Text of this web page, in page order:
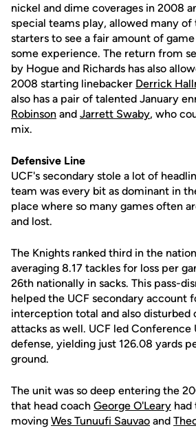
nickel and dime coverages in 2008
special teams play, allowed many
starters to see a fair amount of
some experience. The return from
by Hogue and Richards has also
2008 starting linebacker Derrick
also has a pair of talented January
Robinson and Jarrett Swaby, who
mix.
Defensive Line
UCF's secondary stole a lot of
team was every bit as dominant in
place where so many games often
and lost.
The Knights ranked third in the
averaging 8.17 tackles for loss per
26th nationally in sacks. This pass-
helped the UCF secondary account
interception total and also disturbed
attacks as well. UCF led Conference
defense, yielding just 126.08 yards
ground.
The unit was so deep entering the
that head coach George O'Leary had
moving Wes Tunuufi Sauvao and